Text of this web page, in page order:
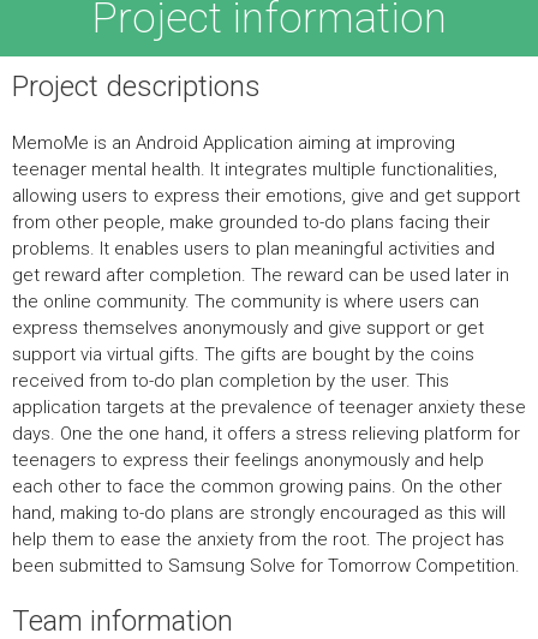
Project information
Project descriptions
MemoMe is an Android Application aiming at improving
teenager mental health. It integrates multiple functionalities,
allowing users to express their emotions, give and get support
from other people, make grounded to-do plans facing their
problems. It enables users to plan meaningful activities and
get reward after completion. The reward can be used later in
the online community. The community is where users can
express themselves anonymously and give support or get
support via virtual gifts. The gifts are bought by the coins
received from to-do plan completion by the user. This
application targets at the prevalence of teenager anxiety these
days. One the one hand, it offers a stress relieving platform for
teenagers to express their feelings anonymously and help
each other to face the common growing pains. On the other
hand, making to-do plans are strongly encouraged as this will
help them to ease the anxiety from the root. The project has
been submitted to Samsung Solve for Tomorrow Competition.
Team information